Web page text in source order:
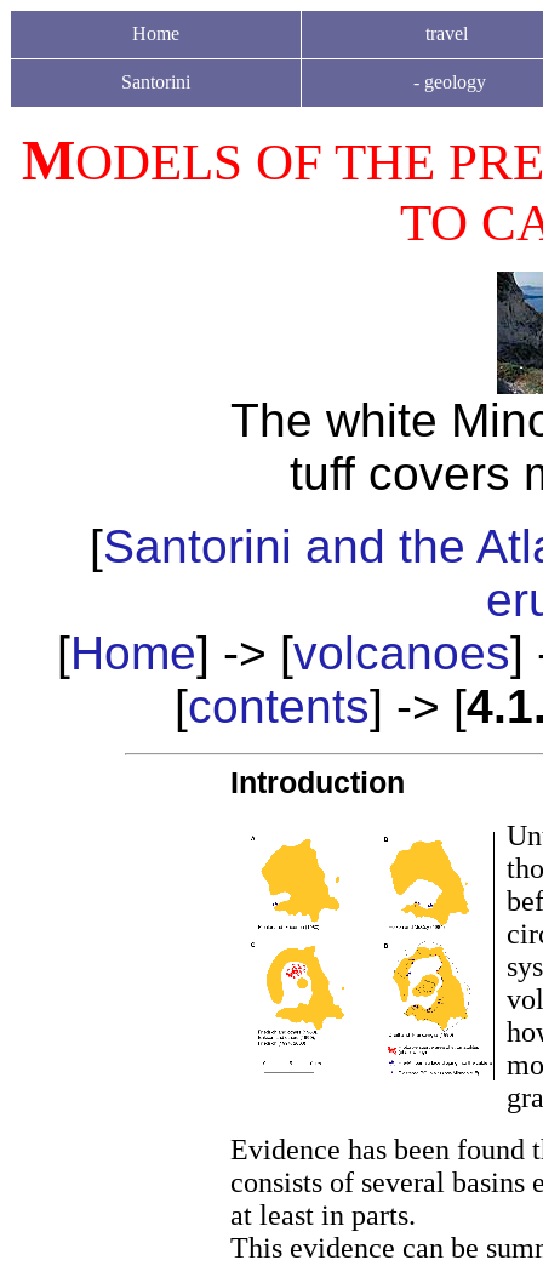
Home travel
Santorini - geology
MODELS OF THE
TO
The white
tuff covers
[Santorini and the
[Home] -> [volcanoes]
[contents] -> [
Introduction
Evidence has been found
consists of several basins
at least in parts.
This evidence can be